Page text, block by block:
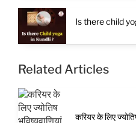
Is there child
Related Articles
करियर के लिए